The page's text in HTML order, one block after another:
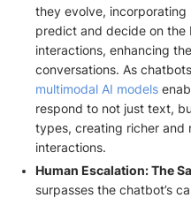
they evolve, incorporating
predict and decide on the
interactions, enhancing
conversations. As
multimodal AI models
respond to not just text,
types, creating richer and
interactions.
Human Escalation: The
surpasses the chatbot’s